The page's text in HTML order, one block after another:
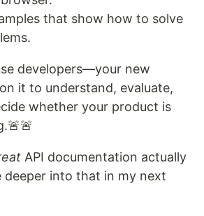
that show how to solve
developers—your new
it to understand, evaluate,
whether your product is
API documentation actually
deeper into that in my next